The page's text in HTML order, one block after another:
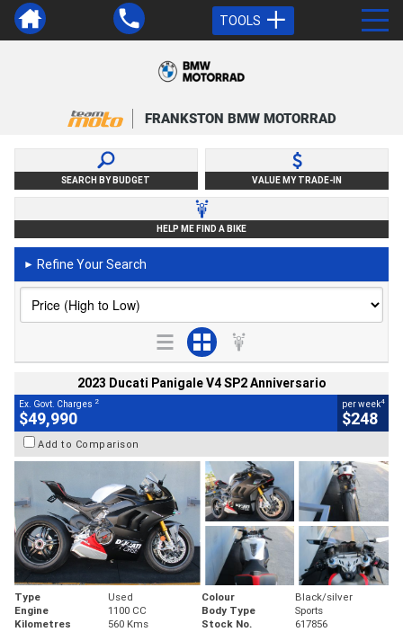
TOOLS
FRANKSTON BMW MOTORRAD
SEARCH BY BUDGET VALUE MY TRADE-IN
HELP ME FIND A BIKE
► Refine Your Search
2023 Ducati Panigale V4 SP2 Anniversario
Ex. Govt. Charges 2
$49,990
per week4
$248
Add to Comparison
Type Used Colour
Black/silver
Engine
1100 CC Body Type
Sports
Kilometres
560 Kms Stock No. 617856